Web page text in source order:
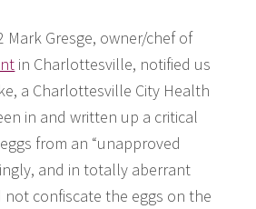
Mark Gresge, owner/chef of
in Charlottesville, notified us
a Charlottesville City Health
in and written up a critical
from an “unapproved
and in totally aberrant
not confiscate the eggs on the